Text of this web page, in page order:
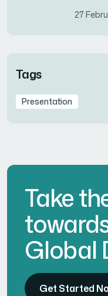
27
Tags
Presentation
Take
Global
Get Started